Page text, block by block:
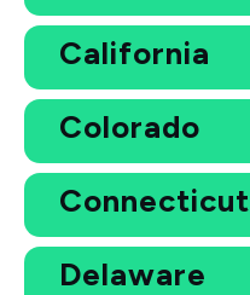
California
Colorado
Connecticut
Delaware